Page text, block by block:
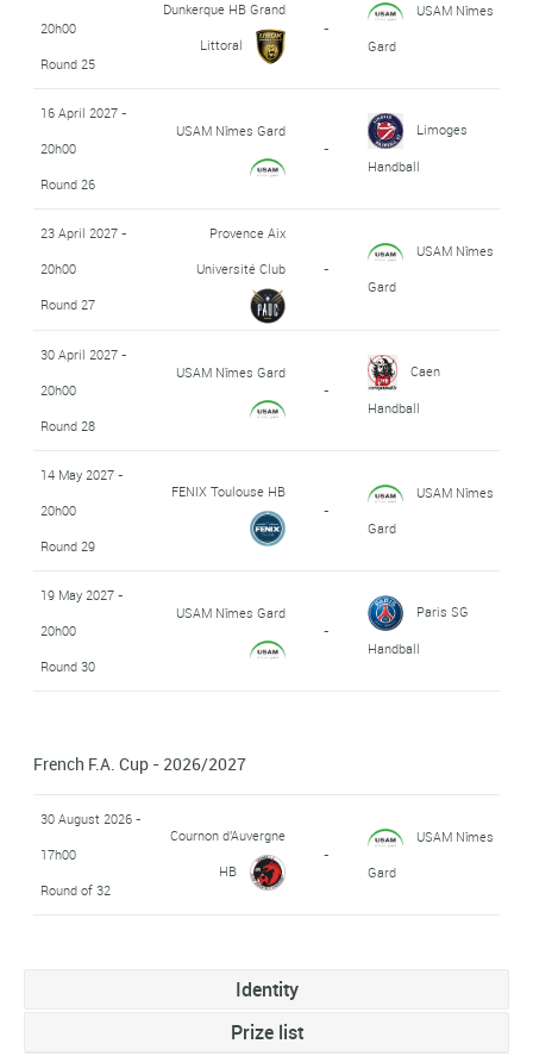
20h00
Round 25
Dunkerque HB Grand
Littoral
-
USAM Nîmes
Gard
16 April 2027 -
20h00
Round 26
USAM Nîmes Gard
-
Limoges
Handball
23 April 2027 -
20h00
Round 27
Provence Aix
Université Club
-
USAM Nîmes
Gard
30 April 2027 -
20h00
Round 28
USAM Nîmes Gard
-
Caen
Handball
14 May 2027 -
20h00
Round 29
FENIX Toulouse HB
-
USAM Nîmes
Gard
19 May 2027 -
20h00
Round 30
USAM Nîmes Gard
-
Paris SG
Handball
French F.A. Cup - 2026/2027
30 August 2026 -
17h00
Round of 32
Cournon d'Auvergne
HB
-
USAM Nîmes
Gard
Identity
Prize list